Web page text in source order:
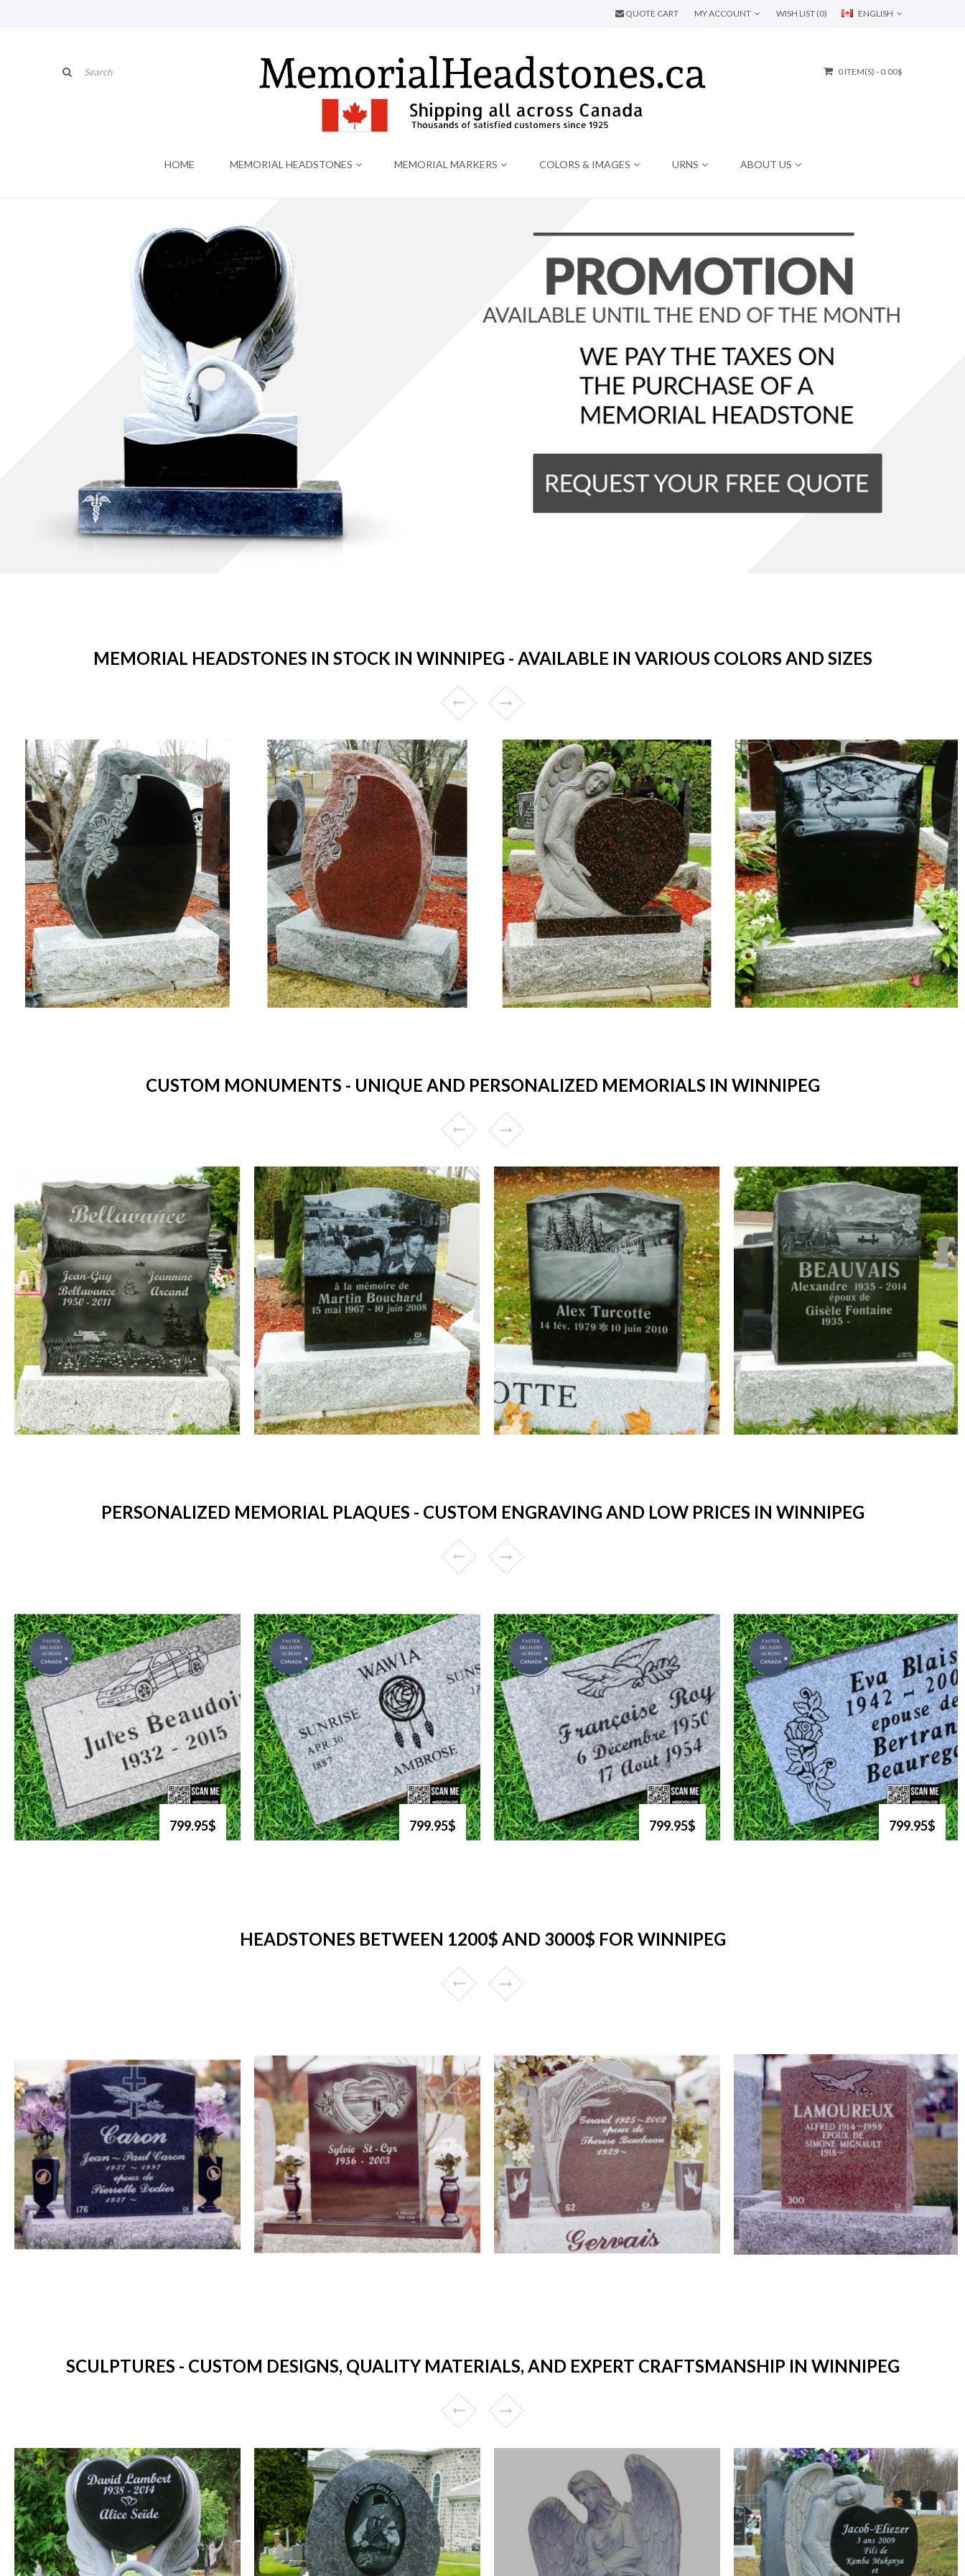
ENGLISH
QUOTE CART MY ACCOUNT WISH LIST (0)
0 ITEM(S) - 0.00$
HOME MEMORIAL HEADSTONES MEMORIAL MARKERS COLORS & IMAGES URNS ABOUT US
MEMORIAL HEADSTONES IN STOCK IN WINNIPEG - AVAILABLE IN VARIOUS COLORS AND SIZES
CUSTOM MONUMENTS - UNIQUE AND PERSONALIZED MEMORIALS IN WINNIPEG
PERSONALIZED MEMORIAL PLAQUES - CUSTOM ENGRAVING AND LOW PRICES IN WINNIPEG
799.95$ 799.95$ 799.95$ 799.95$
HEADSTONES BETWEEN 1200$ AND 3000$ FOR WINNIPEG
SCULPTURES - CUSTOM DESIGNS, QUALITY MATERIALS, AND EXPERT CRAFTSMANSHIP IN WINNIPEG